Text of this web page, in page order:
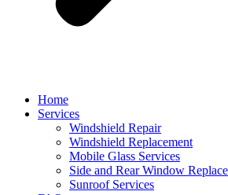
Home
Services
Windshield Repair
Windshield Replacement
Mobile Glass Services
Side and Rear Window
Sunroof Services